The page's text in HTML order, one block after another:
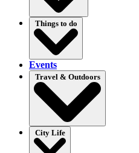
Things to do
Events
Travel & Outdoors
City Life